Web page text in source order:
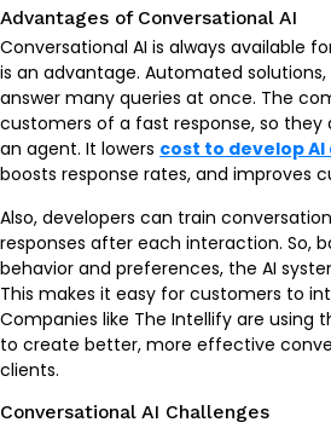
Advantages of Conversational AI
Conversational AI is always available
is an advantage. Automated
answer many queries at once. The
customers of a fast response, so
an agent. It lowers cost to develop AI
boosts response rates, and improves
Also, developers can train
responses after each interaction. So,
behavior and preferences, the AI
This makes it easy for customers to
Companies like The Intellify are using
to create better, more effective
clients.
Conversational AI Challenges